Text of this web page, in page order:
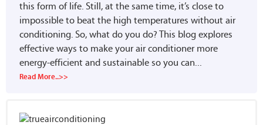
this form of life. Still, at the same time, it’s close to
impossible to beat the high temperatures without air
conditioning. So, what do you do? This blog explores
effective ways to make your air conditioner more
energy-efficient and sustainable so you can...
Read More..>>